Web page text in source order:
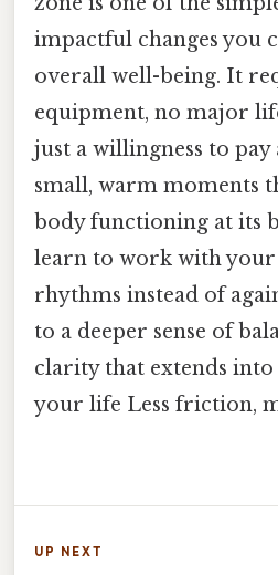
impactful changes you
overall well-being. It
equipment, no major
just a willingness to
small, warm moments
body functioning at its
learn to work with
rhythms instead of
to a deeper sense of
clarity that extends
your life Less friction,
UP NEXT